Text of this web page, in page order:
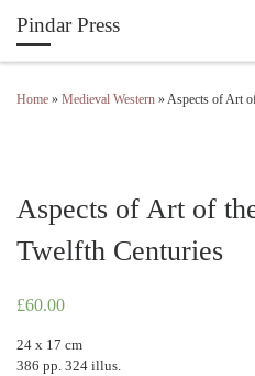
Skip to content
Pindar Press
Home » Medieval Western »Aspects of Art
Aspects of Art of
Twelfth Centuries
£60.00
24 x 17 cm
386 pp. 324 illus.